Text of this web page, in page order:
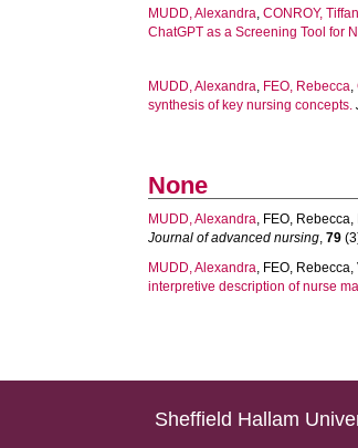
MUDD, Alexandra,CONROY,
ChatGPT as a Screening Tool for
MUDD, Alexandra, FEO, Rebecca,
synthesis of key nursing concepts.
None
MUDD, Alexandra, FEO, Rebecca,
Journal of advanced nursing,79
MUDD, Alexandra, FEO, Rebecca,
interpretive description of nurse
Sheffield Hallam